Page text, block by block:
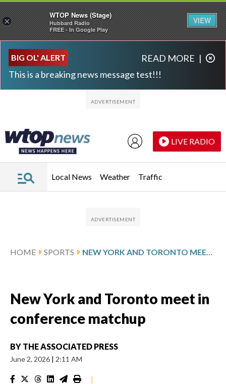
BIG OL' ALERT
This is a breaking news message test!!!
READ MORE |
LIVE RADIO
Local News Weather Traffic
HOME SPORTS
New York and Toronto meet in
conference matchup
BY THE ASSOCIATED PRESS
June 2, 2026 | 2:11 AM
|
×
WTOP News (Stage)
Hubbard Radio
FREE - In Google Play
VIEW